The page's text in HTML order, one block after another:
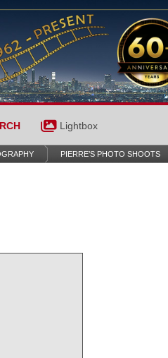
Lightbox
PIERRE’S PHOTO SHOOTS